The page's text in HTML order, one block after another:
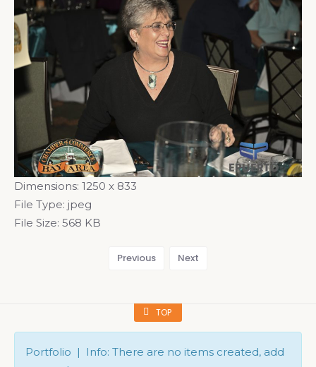
Dimensions: 1250 x 833
File Type: jpeg
File Size: 568 KB
Previous Next
TOP
Portfolio | Info: There are no items created, add